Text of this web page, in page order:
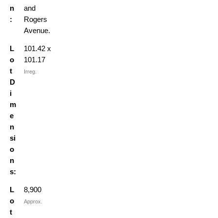
n
:
and
Rogers
Avenue.
L
o
t
D
i
m
e
n
si
o
n
s:
101.42 x
101.17
Irreg.
L
o
t
8,900
Approx.